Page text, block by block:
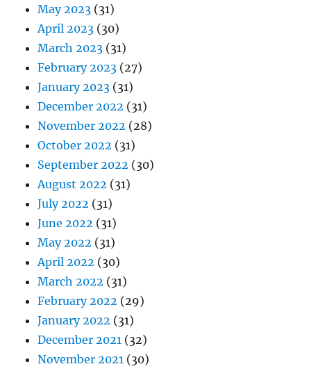
May 2023 (31)
April 2023 (30)
March 2023 (31)
February 2023 (27)
January 2023 (31)
December 2022 (31)
November 2022 (28)
October 2022 (31)
September 2022 (30)
August 2022 (31)
July 2022 (31)
June 2022 (31)
May 2022 (31)
April 2022 (30)
March 2022 (31)
February 2022 (29)
January 2022 (31)
December 2021 (32)
November 2021 (30)